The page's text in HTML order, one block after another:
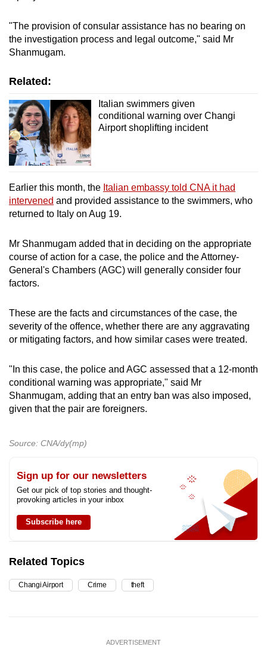
"The provision of consular assistance has no bearing on
the investigation process and legal outcome," said Mr
Shanmugam.
Related:
Italian swimmers given
conditional warning over Changi
Airport shoplifting incident
Earlier this month, the Italian embassy told CNA it had
intervened and provided assistance to the swimmers, who
returned to Italy on Aug 19.
Mr Shanmugam added that in deciding on the appropriate
course of action for a case, the police and the Attorney-
General's Chambers (AGC) will generally consider four
factors.
These are the facts and circumstances of the case, the
severity of the offence, whether there are any aggravating
or mitigating factors, and how similar cases were treated.
"In this case, the police and AGC assessed that a 12-month
conditional warning was appropriate," said Mr
Shanmugam, adding that an entry ban was also imposed,
given that the pair are foreigners.
Source: CNA/dy(mp)
Sign up for our newsletters
Get our pick of top stories and thought-
provoking articles in your inbox
Subscribe here
Related Topics
Changi Airport Crime theft
ADVERTISEMENT